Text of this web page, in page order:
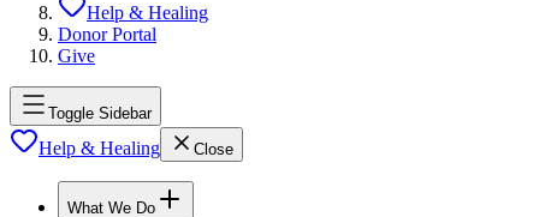
Help & Healing
Donor Portal
Give
Toggle Sidebar
Help & Healing Close
What We Do